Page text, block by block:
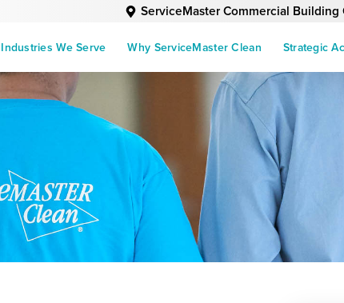
ServiceMaster Commercial Building
Industries We Serve Why ServiceMaster Clean Strategic